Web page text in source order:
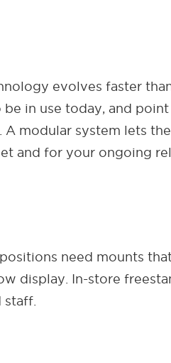
evolves faster
in use today, and
modular system lets
and for your ongoing
need mounts
display. In-store